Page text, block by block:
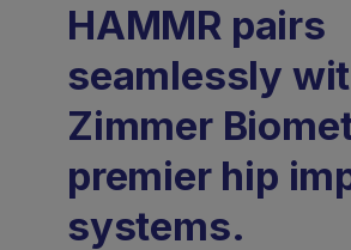
HAMMR pairs
seamlessly
Zimmer
premier hip
systems.